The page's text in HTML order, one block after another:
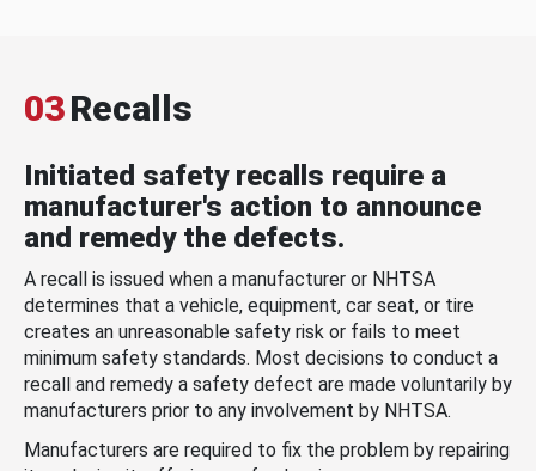
03Recalls
Initiated safety recalls require a
manufacturer's action to announce
and remedy the defects.
A recall is issued when a manufacturer or NHTSA
determines that a vehicle, equipment, car seat, or tire
creates an unreasonable safety risk or fails to meet
minimum safety standards. Most decisions to conduct a
recall and remedy a safety defect are made voluntarily by
manufacturers prior to any involvement by NHTSA.
Manufacturers are required to fix the problem by repairing